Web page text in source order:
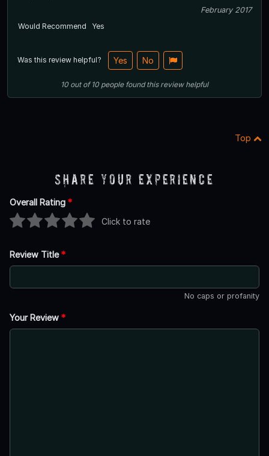
February 2017
Would Recommend
Yes
Was this review helpful? Yes No
10out of10 people found this review helpful
Top
Share Your Experience
Overall Rating *
Click to rate
Review Title*
No caps or profanity
Your Review *